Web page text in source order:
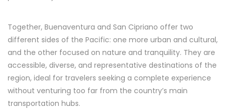
Together, Buenaventura and San Cipriano offer two
different sides of the Pacific: one more urban and cultural,
and the other focused on nature and tranquility. They are
accessible, diverse, and representative destinations of the
region, ideal for travelers seeking a complete experience
without venturing too far from the country’s main
transportation hubs.